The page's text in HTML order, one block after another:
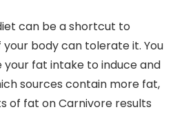
can be a shortcut to
body can tolerate it. You
fat intake to induce and
sources contain more fat,
of fat on Carnivore results